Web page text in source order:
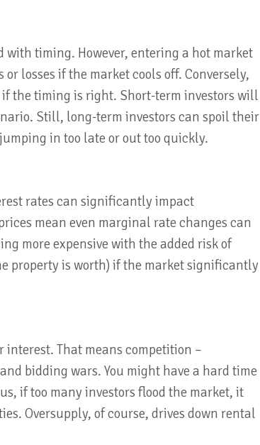
timing. However, entering a hot market
losses if the market cools off. Conversely,
the timing is right. Short-term investors will
Still, long-term investors can spoil their
in too late or out too quickly.
rates can significantly impact
mean even marginal rate changes can
more expensive with the added risk of
property is worth) if the market significantly
That means competition –
bidding wars. You might have a hard time
if too many investors flood the market, it
Oversupply, of course, drives down rental